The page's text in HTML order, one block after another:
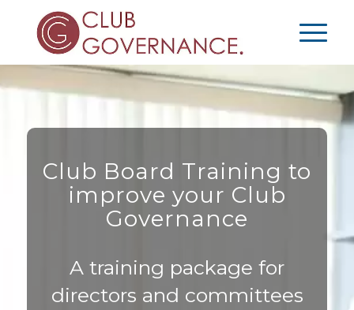
Club Board Training to
improve your Club
Governance
A training package for
directors and committees